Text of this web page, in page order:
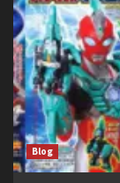
Blog